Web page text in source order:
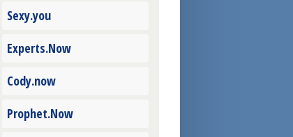
Sexy.you
Experts.Now
Cody.now
Prophet.Now